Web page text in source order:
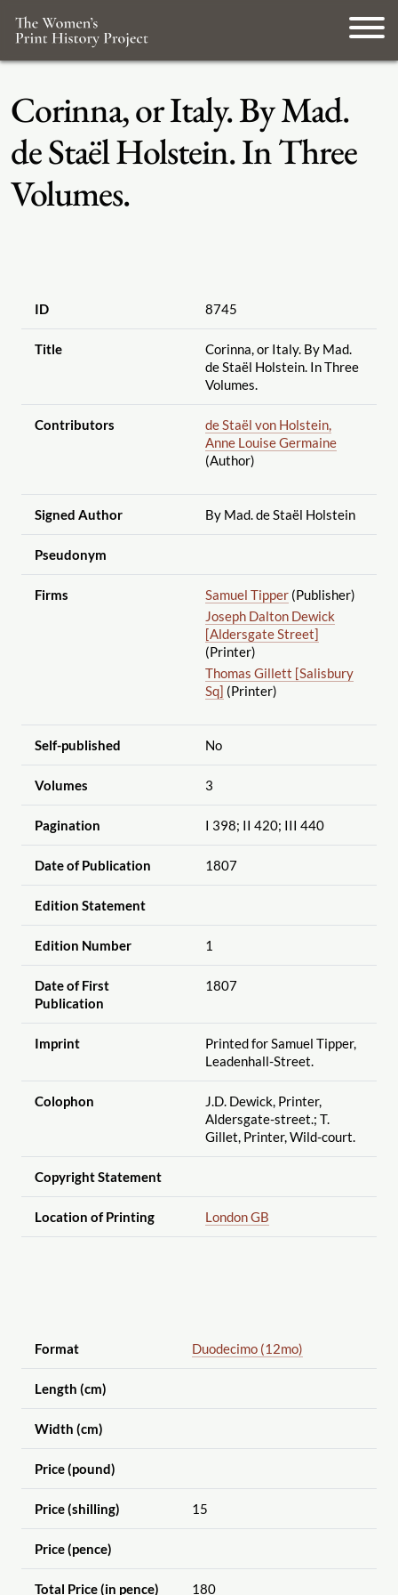
Corinna, or Italy. By Mad.
de Staël Holstein. In Three
Volumes.
ID 8745
Title
Corinna, or Italy. By Mad.
de Staël Holstein. In Three
Volumes.
Contributors
de Staël von Holstein,
Anne Louise Germaine
(Author)
Signed Author By Mad. de Staël Holstein
Pseudonym
Firms Samuel Tipper(Publisher)
Joseph Dalton Dewick
[Aldersgate Street]
(Printer)
Thomas Gillett [Salisbury
Sq] (Printer)
Self-published No
Volumes 3
Pagination I 398; II 420; III 440
Date of Publication 1807
Edition Statement
Edition Number 1
Date of First
Publication
1807
Imprint
Printed for Samuel Tipper,
Leadenhall-Street.
Colophon
J.D. Dewick, Printer,
Aldersgate-street.; T.
Gillet, Printer, Wild-court.
Copyright Statement
Location of Printing London GB
Format Duodecimo (12mo)
Length (cm)
Width (cm)
Price (pound)
Price (shilling) 15
Price (pence)
Total Price (in pence) 180